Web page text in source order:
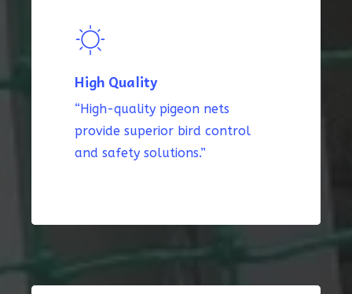
High Quality
“High-quality pigeon nets
provide superior bird control
and safety solutions.”